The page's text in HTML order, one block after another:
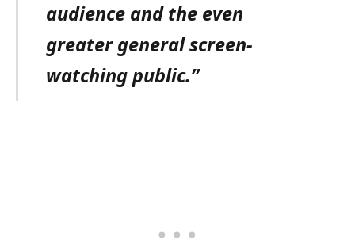
audience and the even
greater general screen-
watching public.”